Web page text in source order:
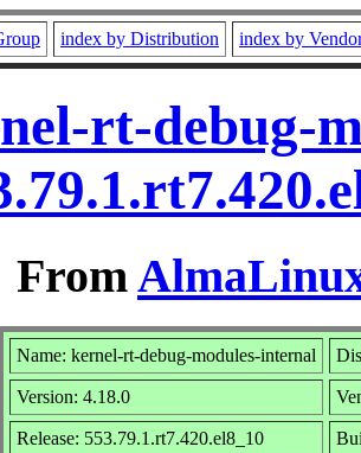
index by Distribution index by
rt-debug-
From
Name: kernel-rt-debug-modules-internal
Version: 4.18.0
Release: 553.79.1.rt7.420.el8_10